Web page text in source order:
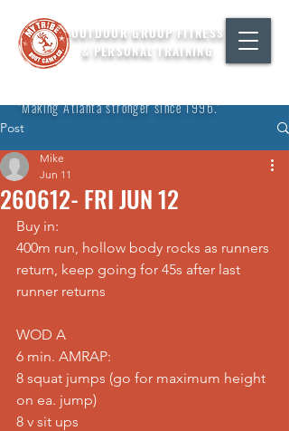
OUTDOOR GROUP FITNESS
& PERSONAL TRAINING
"Making Atlanta stronger since 1996."
Post
260612- FRI JUN 12
Mike
Jun 11
Buy in:
400m run, hollow body rocks as runners
return, keep going for 45s after last
runner returns
WOD A
6 min. AMRAP:
8 squat jumps (go for maximum height
on ea. jump)
8 v sit ups